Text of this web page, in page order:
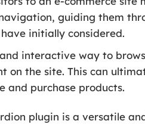
guiding them
initially considered.
interactive way to
on the site. This can
and purchase products.
plugin is a versatile